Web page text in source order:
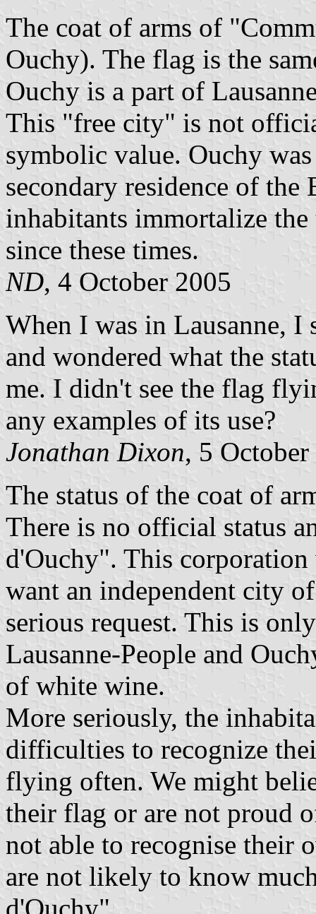
The coat of arms of
Ouchy). The flag is the
Ouchy is a part of
This "free city" is not
symbolic value. Ouchy
secondary residence of the
inhabitants immortalize
since these times.
ND, 4 October 2005
When I was in Lausanne, I
and wondered what the
me. I didn't see the flag
any examples of its use?
Jonathan Dixon, 5
The status of the coat of
There is no official status
d'Ouchy". This
want an independent city
serious request. This is
Lausanne-People and
of white wine.
More seriously, the
difficulties to recognize
flying often. We might
their flag or are not proud
not able to recognise their
are not likely to know
d'Ouchy".